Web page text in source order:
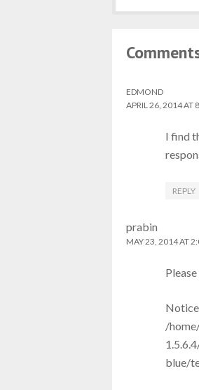
EDMOND
APRIL 26, 2014 AT
I find
REPLY
prabin
MAY 23, 2014 AT
/
blue/